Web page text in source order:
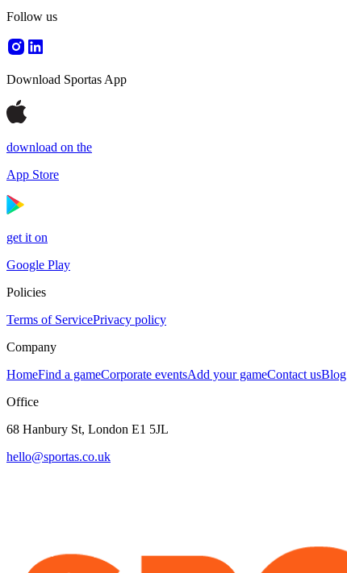
Follow us
Download Sportas App
download on the
App Store
get it on
Google Play
Policies
Terms of ServicePrivacy policy
Company
HomeFind a gameCorporate eventsAdd your gameContact usBlog
Office
68 Hanbury St, London E1 5JL
hello@sportas.co.uk